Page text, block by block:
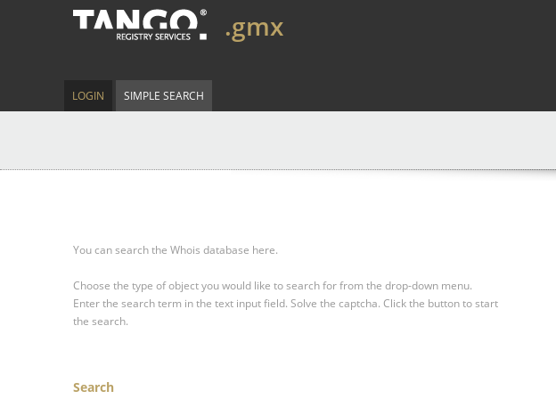
.gmx
LOGIN SIMPLE SEARCH
You can search the Whois database here.
Choose the type of object you would like to search for from the drop-down menu.
Enter the search term in the text input field. Solve the captcha. Click the button to start
the search.
Search